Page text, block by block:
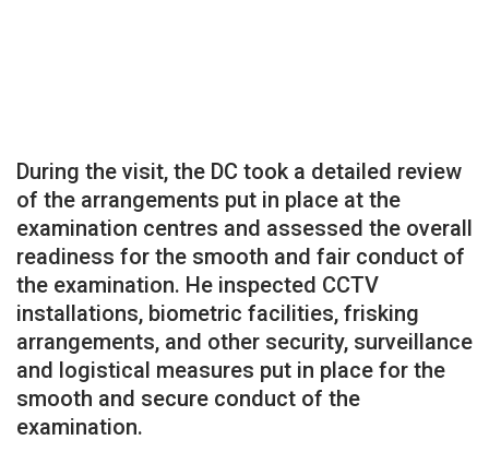
During the visit, the DC took a detailed review
of the arrangements put in place at the
examination centres and assessed the overall
readiness for the smooth and fair conduct of
the examination. He inspected CCTV
installations, biometric facilities, frisking
arrangements, and other security, surveillance
and logistical measures put in place for the
smooth and secure conduct of the
examination.